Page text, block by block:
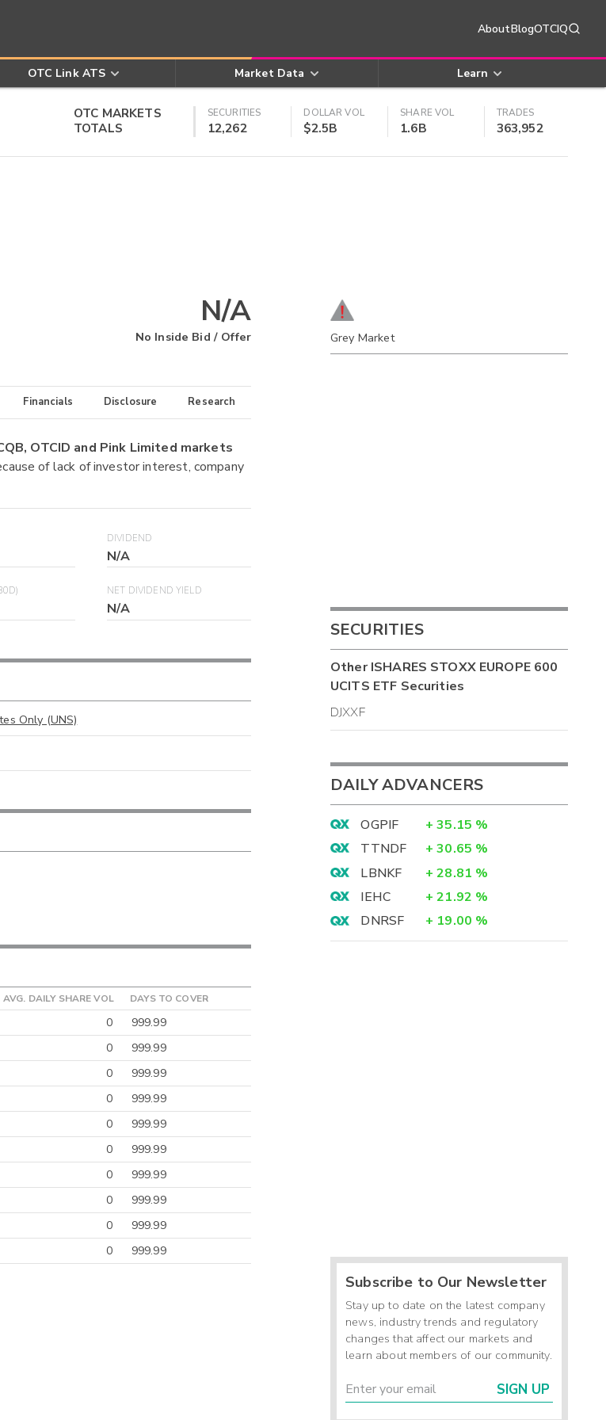
AboutBlogOTCIQ
OTC Link ATS Market Data Learn
OTC MARKETS
TOTALS
SECURITIES
12,262
DOLLAR VOL
$2.5B
SHARE VOL
1.6B
TRADES
363,952
N/A
No Inside Bid / Offer
Financials Disclosure Research
OTCID and Pink Limited markets
of lack of investor interest, company
DIVIDEND
N/A
NET DIVIDEND YIELD
N/A
Only (UNS)
AVG. DAILY SHARE VOL DAYS TO COVER
0
999.99
0
999.99
0
999.99
0
999.99
0
999.99
0
999.99
0
999.99
0
999.99
0
999.99
0 999.99
Grey Market
SECURITIES
OtherISHARES STOXX EUROPE 600
UCITS ETF Securities
DJXXF
DAILY ADVANCERS
OGPIF + 35.15 %
TTNDF
+ 30.65 %
LBNKF
+ 28.81 %
IEHC
+ 21.92 %
DNRSF
+ 19.00 %
Subscribe to Our Newsletter
Stay up to date on the latest company
news, industry trends and regulatory
changes that affect our markets and
learn about members of our community.
SIGN UP